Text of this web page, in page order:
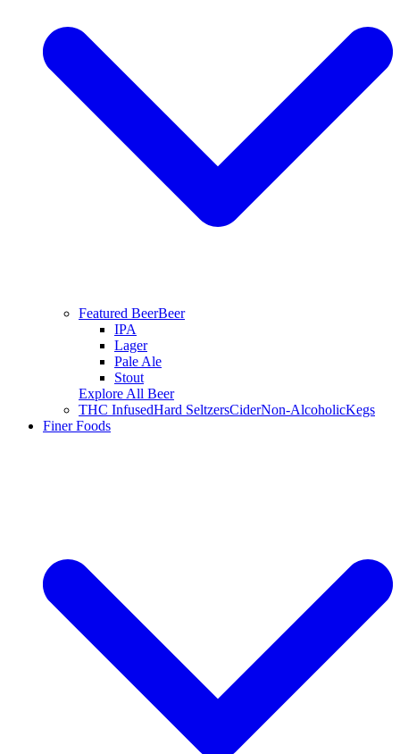
Featured BeerBeer
IPA
Lager
Pale Ale
Stout
Explore All Beer
THC InfusedHard SeltzersCiderNon-AlcoholicKegs
Finer Foods